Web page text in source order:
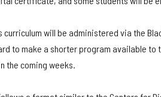
curriculum will be administered via the
to make a shorter program available to
the coming weeks.